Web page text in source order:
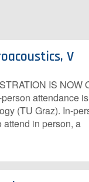
V
IS
attendance
(TU Graz). In-
in person, a